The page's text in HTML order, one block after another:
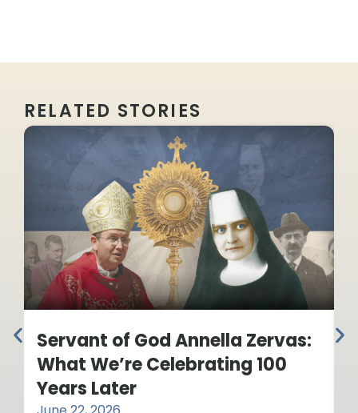
RELATED STORIES
Servant of God Annella Zervas:
What We’re Celebrating 100
Years Later